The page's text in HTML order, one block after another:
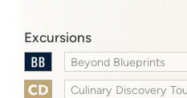
Excursions
Beyond Blueprints
Culinary Discovery